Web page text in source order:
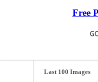
Free
Last 100 Images